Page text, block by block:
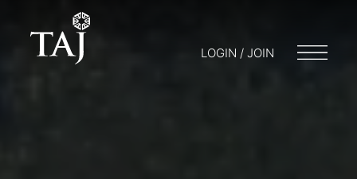
LOGIN / JOIN